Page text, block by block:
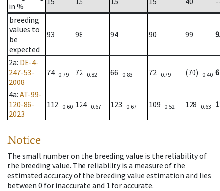
in %
breeding
values to
be
expected
93 98 94 90 99
2a: DE-4-
247-53-
2008
74 0.79 72 0.82 66 0.83 72 0.79 (70) 0.40
4a: AT-99-
120-86-
2023
112 0.60 124 0.67 123 0.67 109 0.52 128 0.63
Notice
The small number on the breeding value is the reliability of
the breeding value. The reliability is a measure of the
estimated accuracy of the breeding value estimation and lies
between 0 for inaccurate and 1 for accurate.